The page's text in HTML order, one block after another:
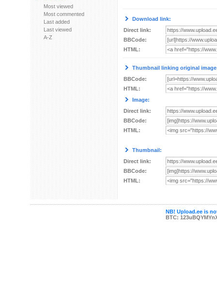
Most viewed
Most commented
Last added
Last viewed
A-Z
Download link:
Direct link:
BBCode:
HTML:
Thumbnail linking original
BBCode:
HTML:
Image:
Direct link:
BBCode:
HTML:
Thumbnail:
Direct link:
BBCode:
HTML:
NB! Upload.ee is
BTC: